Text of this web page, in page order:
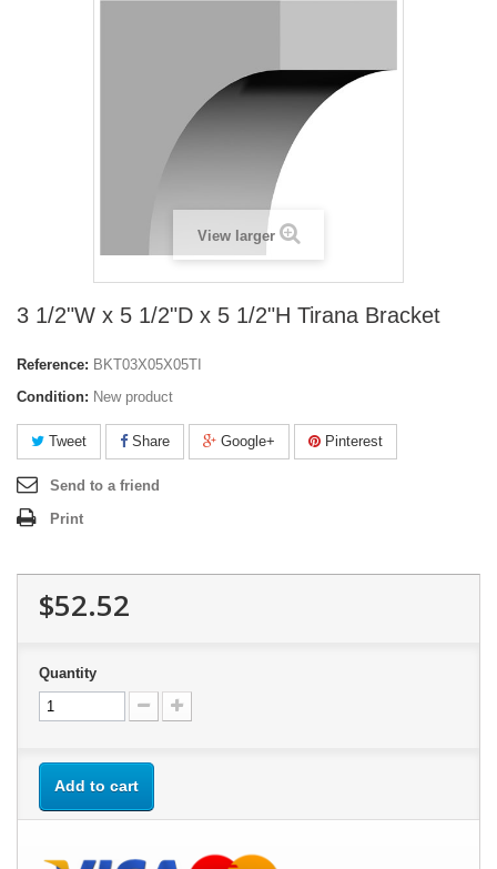
View larger
3 1/2"W x 5 1/2"D x 5 1/2"H Tirana Bracket
Reference: BKT03X05X05TI
Condition: New product
Tweet Share Google+ Pinterest
Send to a friend
Print
$52.52
Quantity
Add to cart